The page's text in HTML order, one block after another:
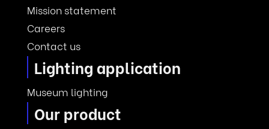
Mission statement
Careers
Contact us
Lighting application
Museum lighting
Our product